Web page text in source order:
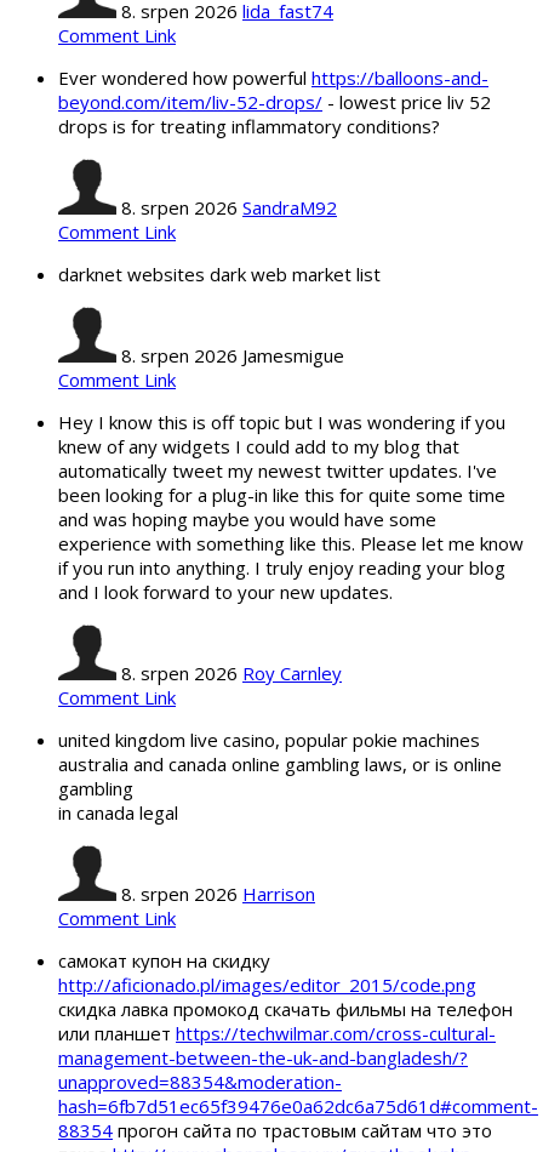
8. srpen 2026 lida_fast74
Comment Link
Ever wondered how powerful https://balloons-and-
beyond.com/item/liv-52-drops/ - lowest price liv 52
drops is for treating inflammatory conditions?
8. srpen 2026 SandraM92
Comment Link
darknet websites dark web market list
8. srpen 2026 Jamesmigue
Comment Link
Hey I know this is off topic but I was wondering if you
knew of any widgets I could add to my blog that
automatically tweet my newest twitter updates. I've
been looking for a plug-in like this for quite some time
and was hoping maybe you would have some
experience with something like this. Please let me know
if you run into anything. I truly enjoy reading your blog
and I look forward to your new updates.
8. srpen 2026 Roy Carnley
Comment Link
united kingdom live casino, popular pokie machines
australia and canada online gambling laws, or is online
gambling
in canada legal
8. srpen 2026 Harrison
Comment Link
самокат купон на скидку
http://aficionado.pl/images/editor_2015/code.png
скидка лавка промокод скачать фильмы на телефон
или планшет https://techwilmar.com/cross-cultural-
management-between-the-uk-and-bangladesh/?
unapproved=88354&moderation-
hash=6fb7d51ec65f39476e0a62dc6a75d61d#comment-
88354 прогон сайта по трастовым сайтам что это